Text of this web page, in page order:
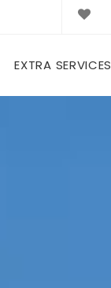
EXTRA SERVICES